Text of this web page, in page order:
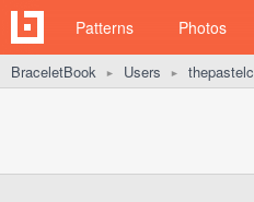
Patterns Photos
BraceletBook ► Users ► thepastelc